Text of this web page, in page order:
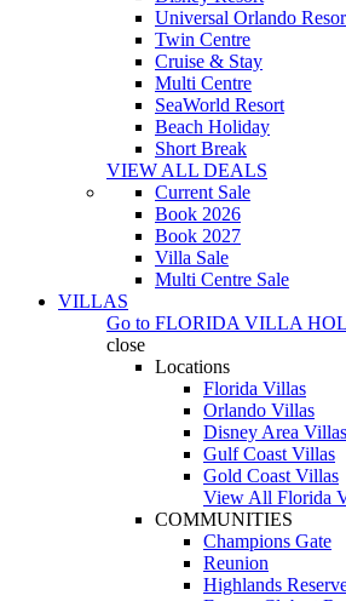
Universal Orlando
Twin Centre
Cruise & Stay
Multi Centre
SeaWorld Resort
Beach Holiday
Short Break
VIEW ALL DEALS
Current Sale
Book 2026
Book 2027
Villa Sale
Multi Centre Sale
VILLAS
Go to FLORIDA VILLA
close
Locations
Florida Villas
Orlando Villas
Disney Area Villas
Gulf Coast Villas
Gold Coast Villas
View All Florida
COMMUNITIES
Champions Gate
Reunion
Highlands